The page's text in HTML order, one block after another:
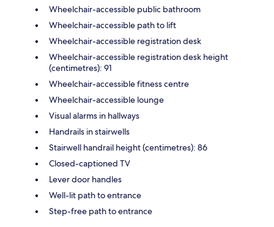
Wheelchair-accessible public bathroom
Wheelchair-accessible path to lift
Wheelchair-accessible registration desk
Wheelchair-accessible registration desk height
(centimetres): 91
Wheelchair-accessible fitness centre
Wheelchair-accessible lounge
Visual alarms in hallways
Handrails in stairwells
Stairwell handrail height (centimetres): 86
Closed-captioned TV
Lever door handles
Well-lit path to entrance
Step-free path to entrance